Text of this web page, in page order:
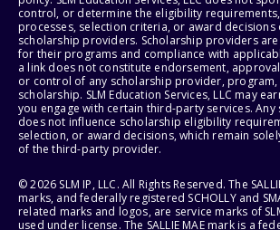
control, or determine the eligibility
processes, selection criteria, or award
scholarship providers. Scholarship providers
for their programs and compliance with
a link does not constitute endorsement,
or control of any scholarship provider,
scholarship. SLM Education Services, LLC may
you engage with certain third-party services. Any
does not influence scholarship eligibility
selection, or award decisions, which remain
of the third-party provider.
© 2026 SLM IP, LLC. All Rights Reserved. The
marks, and federally registered SCHOLLY and
related marks and logos, are service marks of
used under license. The SALLIE MAE mark is a